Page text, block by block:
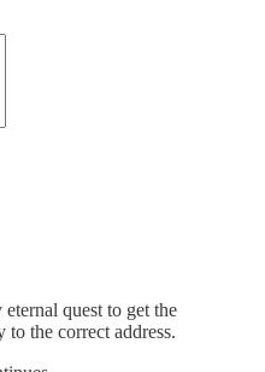
quest to get the
the correct address.